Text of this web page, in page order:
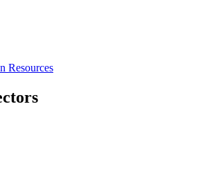
Resources